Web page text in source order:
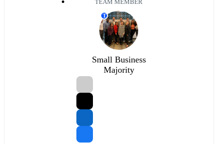
TEAM MEMBER
T
Small Business
Majority